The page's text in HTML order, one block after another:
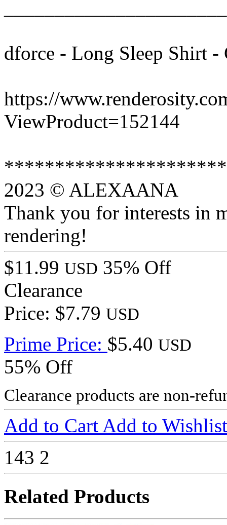
dforce - Long Sleep Shirt -
https://
ViewProduct=152144
2023 © ALEXAANA
Thank you for interests in
rendering!
$11.99 USD 35% Off
Clearance
Price: $7.79 USD
Prime Price: $5.40 USD
55% Off
Clearance products are non-
Add to Cart Add to Wishlist
143 2
Related Products